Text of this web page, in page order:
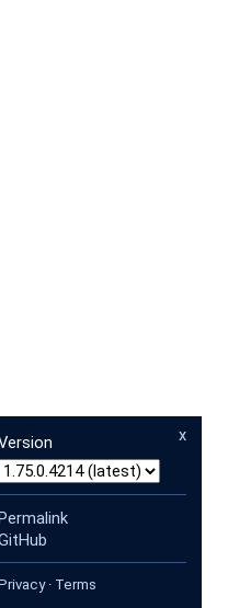
x
· Terms